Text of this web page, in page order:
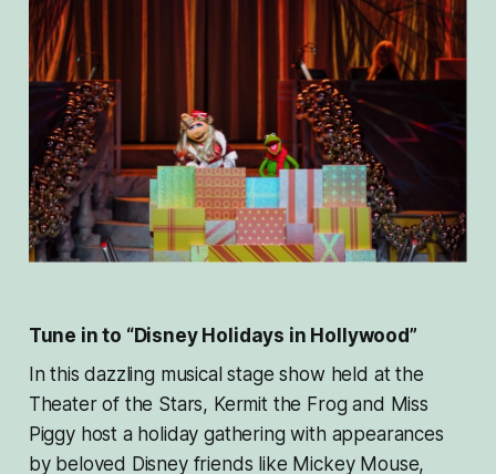
Tune in to “Disney Holidays in Hollywood”
In this dazzling musical stage show held at the
Theater of the Stars, Kermit the Frog and Miss
Piggy host a holiday gathering with appearances
by beloved Disney friends like Mickey Mouse,